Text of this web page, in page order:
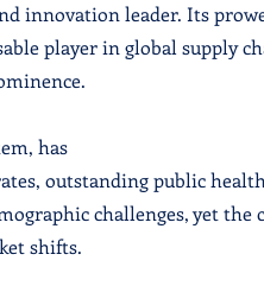
innovation leader. Its
player in global supply
has
outstanding public
challenges, yet the
shifts.